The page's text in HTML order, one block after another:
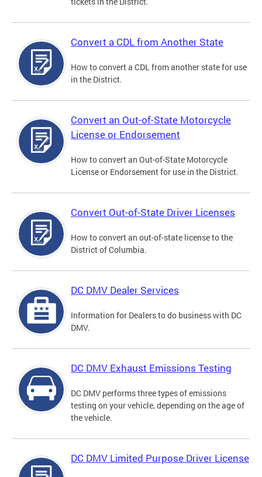
Convert a CDL from Another State
How to convert a CDL from another state for use
in the District.
Convert an Out-of-State Motorcycle
License or Endorsement
How to convert an Out-of-State Motorcycle
License or Endorsement for use in the District.
Convert Out-of-State Driver Licenses
How to convert an out-of-state license to the
District of Columbia.
DC DMV Dealer Services
Information for Dealers to do business with DC
DMV.
DC DMV Exhaust Emissions Testing
DC DMV performs three types of emissions
testing on your vehicle, depending on the age of
the vehicle.
DC DMV Limited Purpose Driver License